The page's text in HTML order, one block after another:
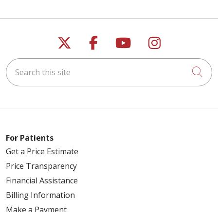
Follow us on X
Follow us on
Follow us on
Follow us
Search this site
For Patients
Get a Price Estimate
Price Transparency
Financial Assistance
Billing Information
Make a Payment